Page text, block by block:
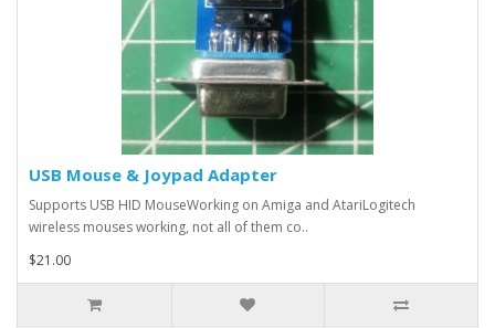
USB Mouse & Joypad Adapter
Supports USB HID MouseWorking on Amiga and AtariLogitech
wireless mouses working, not all of them co..
$21.00